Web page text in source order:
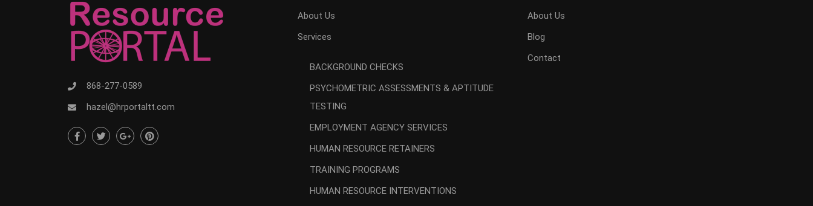
868-277-0589
hazel@hrportaltt.com
About Us
Services
BACKGROUND CHECKS
PSYCHOMETRIC ASSESSMENTS & APTITUDE
TESTING
EMPLOYMENT AGENCY SERVICES
HUMAN RESOURCE RETAINERS
TRAINING PROGRAMS
HUMAN RESOURCE INTERVENTIONS
About Us
Blog
Contact